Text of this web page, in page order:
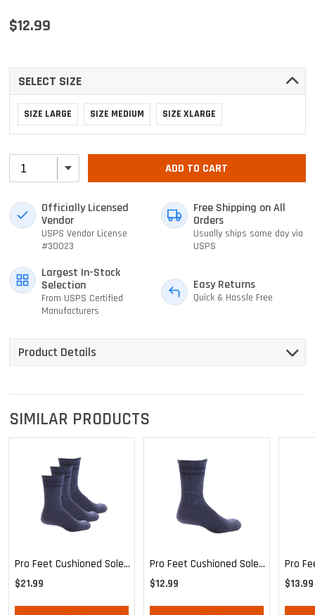
$12.99
SELECT SIZE
SIZE LARGE SIZE MEDIUM SIZE XLARGE
ADD TO CART
Officially Licensed
Vendor
USPS Vendor License
#30023
Free Shipping on All
Orders
Usually ships same day via
USPS
Largest In-Stock
Selection
From USPS Certified
Manufacturers
Easy Returns
Quick & Hassle Free
Product Details
SIMILAR PRODUCTS
Pro Feet Cushioned Sole
Blue Crew 3-Pack - Large
$21.99
Pro Feet Cushioned Sole
Blue Crew - Large
$12.99
Pro
$13.99